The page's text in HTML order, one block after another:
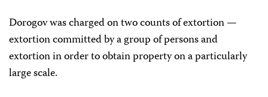
Dorogov was charged on two counts of extortion —
extortion committed by a group of persons and
extortion in order to obtain property on a particularly
large scale.